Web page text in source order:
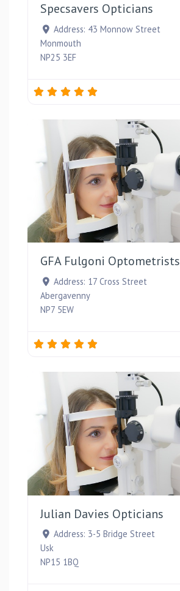
Specsavers Opticians
Address: 43 Monnow Street
Monmouth
NP25 3EF
GFA Fulgoni Optometrists
Address: 17 Cross Street
Abergavenny
NP7 5EW
Julian Davies Opticians
Address: 3-5 Bridge Street
Usk
NP15 1BQ